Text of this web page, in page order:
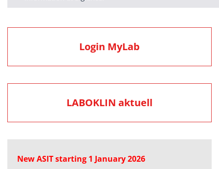
Login MyLab
LABOKLIN aktuell
New ASIT starting 1 January 2026